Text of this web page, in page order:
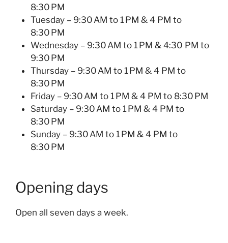
8:30 PM
Tuesday – 9:30 AM to 1 PM & 4 PM to
8:30 PM
Wednesday – 9:30 AM to 1 PM & 4:30 PM to
9:30 PM
Thursday – 9:30 AM to 1 PM & 4 PM to
8:30 PM
Friday – 9:30 AM to 1 PM & 4 PM to 8:30 PM
Saturday – 9:30 AM to 1 PM & 4 PM to
8:30 PM
Sunday – 9:30 AM to 1 PM & 4 PM to
8:30 PM
Opening days
Open all seven days a week.